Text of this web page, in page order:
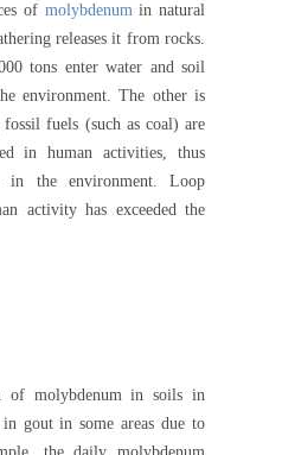
of molybdenumin natural
releases it from rocks.
tons enter water and soil
environment. The other is
fuels (such as coal) are
in human activities, thus
the environment. Loop
activity has exceeded the
molybdenum in soils in
gout in some areas due to